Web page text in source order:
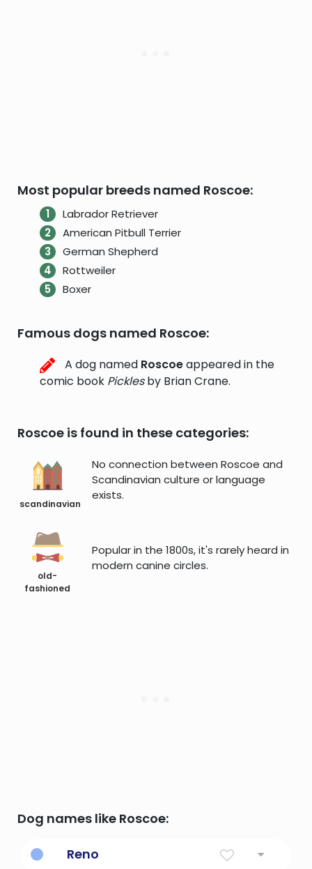
Most popular breeds named Roscoe:
Labrador Retriever
American Pitbull Terrier
German Shepherd
Rottweiler
Boxer
Famous dogs named Roscoe:
A dog named Roscoeappeared in the
comic book Picklesby Brian Crane.
Roscoe is found in these categories:
scandinavian
No connection between Roscoe and
Scandinavian culture or language
exists.
old-
fashioned
Popular in the 1800s, it's rarely heard in
modern canine circles.
Dog names like Roscoe:
Reno